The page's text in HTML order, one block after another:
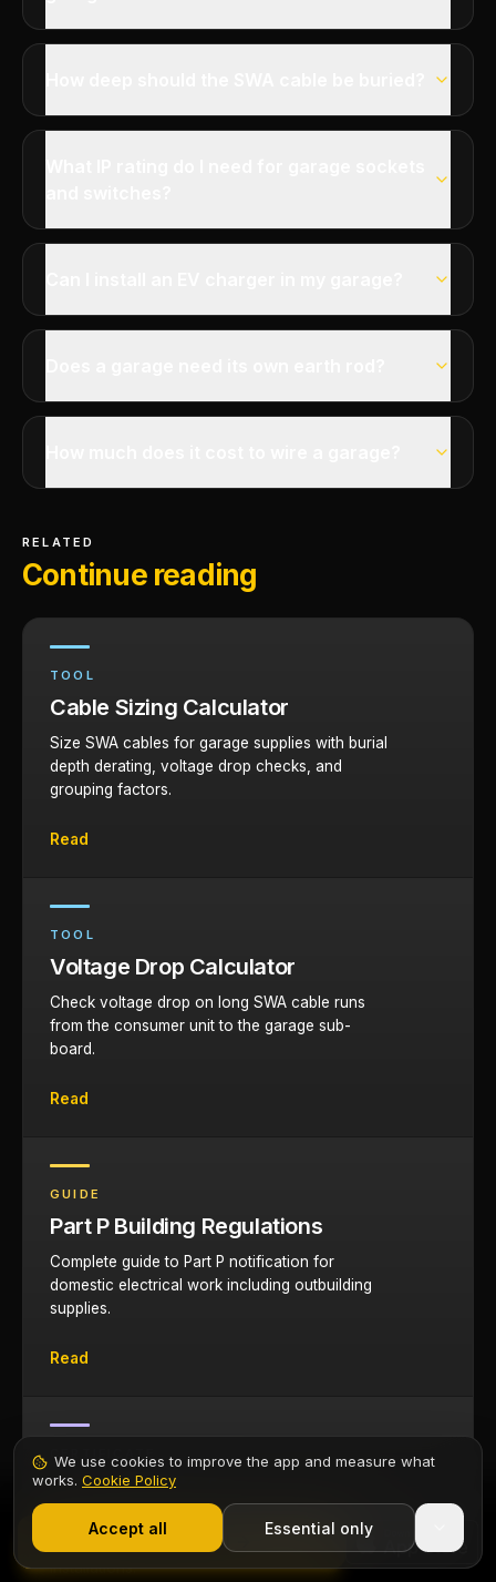
RELATED
Continue reading
TOOL
Cable Sizing Calculator
Size SWA cables for garage supplies with burial
depth derating, voltage drop checks, and
grouping factors.
Read
TOOL
Voltage Drop Calculator
Check voltage drop on long SWA cable runs
from the consumer unit to the garage sub-
board.
Read
GUIDE
Part P Building Regulations
Complete guide to Part P notification for
domestic electrical work including outbuilding
supplies.
Read
CERTIFICATE
EIC Certificate App
Complete digital Electrical Installation
Certificates on your phone for garage
installations.
Start 7-Day Free Trial
Contents
Start Free Trial
We use cookies to improve the app and measure what
works. Cookie Policy
Accept all Essential only